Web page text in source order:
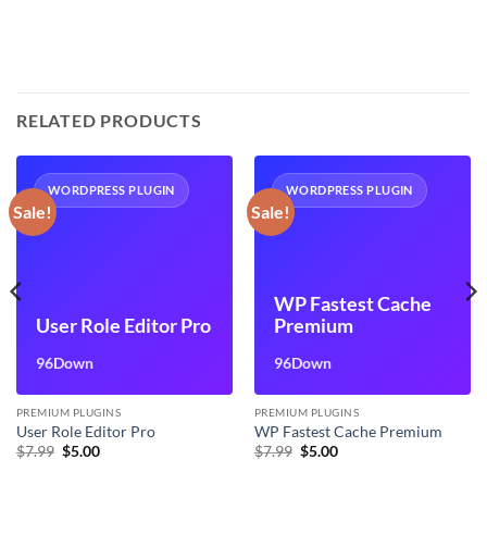
RELATED PRODUCTS
Sale!
WORDPRESS PLUGIN
User Role Editor Pro
96Down
PREMIUM PLUGINS
User Role Editor Pro
$7.99 Original
$5.00Current
Sale!
WORDPRESS PLUGIN
WP Fastest Cache
Premium
96Down
PREMIUM PLUGINS
WP Fastest Cache Premium
$7.99 Original
$5.00Current